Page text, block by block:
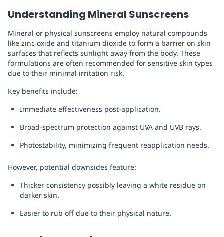
Understanding Mineral Sunscreens
Mineral or physical sunscreens employ natural compounds
like zinc oxide and titanium dioxide to form a barrier on skin
surfaces that reflects sunlight away from the body. These
formulations are often recommended for sensitive skin types
due to their minimal irritation risk.
Key benefits include:
Immediate effectiveness post-application.
Broad-spectrum protection against UVA and UVB rays.
Photostability, minimizing frequent reapplication needs.
However, potential downsides feature:
Thicker consistency possibly leaving a white residue on
darker skin.
Easier to rub off due to their physical nature.